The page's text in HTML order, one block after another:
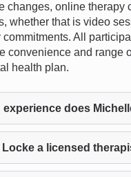
changes, online therapy
whether that is video
commitments. All
convenience and range
health plan.
experience does
Locke a licensed